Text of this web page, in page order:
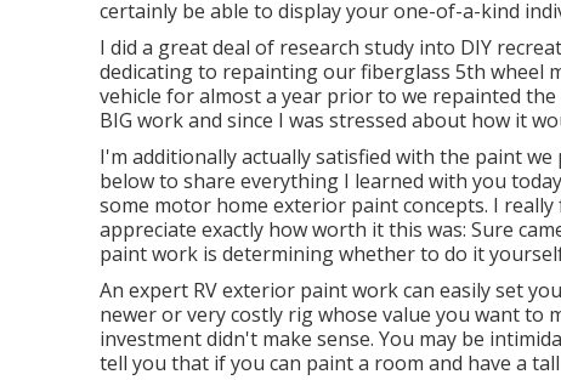
certainly be able to display your one-of-a-kind
I did a great deal of research study into DIY
dedicating to repainting our fiberglass 5th wheel
vehicle for almost a year prior to we repainted
BIG work and since I was stressed about how it
I'm additionally actually satisfied with the paint
below to share everything I learned with you
some motor home exterior paint concepts. I
appreciate exactly how worth it this was: Sure
paint work is determining whether to do it
An expert RV exterior paint work can easily set
newer or very costly rig whose value you want to
investment didn't make sense. You may be
tell you that if you can paint a room and have a